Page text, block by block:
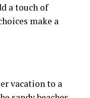
a touch of
make a
vacation to a